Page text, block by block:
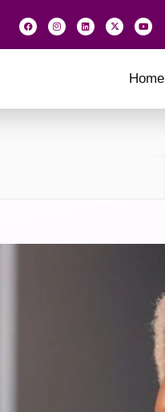
Home